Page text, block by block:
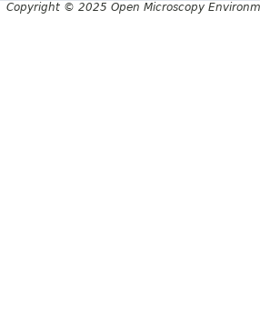
Copyright © 2025 Open Microscopy